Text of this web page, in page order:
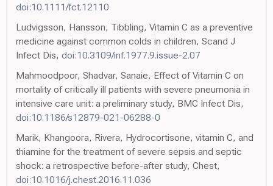
doi:10.1111/fct.12110
Ludvigsson, Hansson, Tibbling, Vitamin C as a preventive
medicine against common colds in children, Scand J
Infect Dis, doi:10.3109/inf.1977.9.issue-2.07
Mahmoodpoor, Shadvar, Sanaie, Effect of Vitamin C on
mortality of critically ill patients with severe pneumonia in
intensive care unit: a preliminary study, BMC Infect Dis,
doi:10.1186/s12879-021-06288-0
Marik, Khangoora, Rivera, Hydrocortisone, vitamin C, and
thiamine for the treatment of severe sepsis and septic
shock: a retrospective before-after study, Chest,
doi:10.1016/j.chest.2016.11.036